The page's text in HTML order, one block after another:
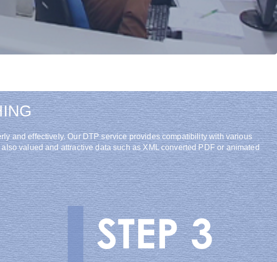
and effectively. Our DTP service provides compatibility with various
valued and attractive data such as XML converted PDF or animated